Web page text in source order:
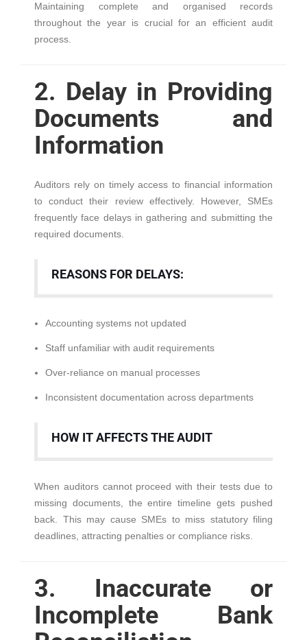
Maintaining complete and organised records
throughout the year is crucial for an efficient audit
process.
2. Delay in Providing
Documents and
Information
Auditors rely on timely access to financial information
to conduct their review effectively. However, SMEs
frequently face delays in gathering and submitting the
required documents.
REASONS FOR DELAYS:
Accounting systems not updated
Staff unfamiliar with audit requirements
Over-reliance on manual processes
Inconsistent documentation across departments
HOW IT AFFECTS THE AUDIT
When auditors cannot proceed with their tests due to
missing documents, the entire timeline gets pushed
back. This may cause SMEs to miss statutory filing
deadlines, attracting penalties or compliance risks.
3. Inaccurate or
Incomplete Bank